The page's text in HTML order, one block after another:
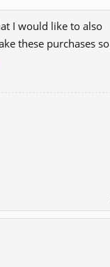
I would like to also
these purchases so